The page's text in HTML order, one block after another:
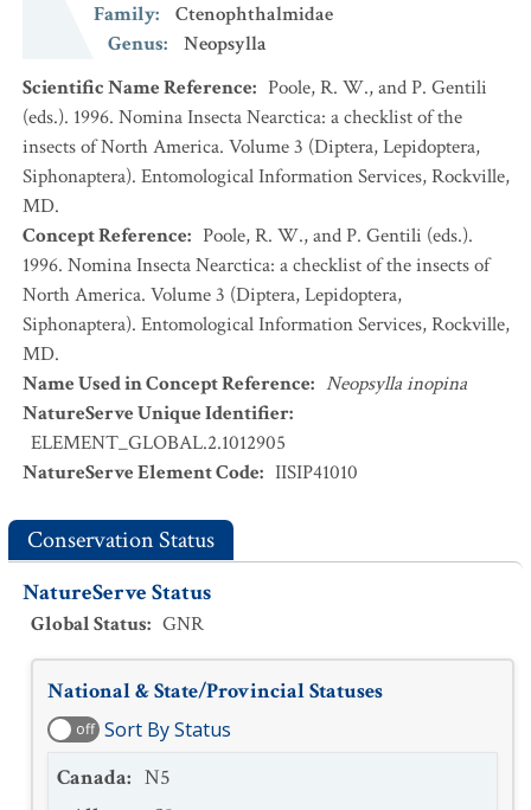
Family:
Ctenophthalmidae
Genus:
Neopsylla
Scientific Name Reference: Poole, R. W., and P. Gentili
(eds.). 1996. Nomina Insecta Nearctica: a checklist of the
insects of North America. Volume 3 (Diptera, Lepidoptera,
Siphonaptera). Entomological Information Services, Rockville,
MD.
Concept Reference: Poole, R. W., and P. Gentili (eds.).
1996. Nomina Insecta Nearctica: a checklist of the insects of
North America. Volume 3 (Diptera, Lepidoptera,
Siphonaptera). Entomological Information Services, Rockville,
MD.
Name Used in Concept Reference: Neopsylla inopina
NatureServe Unique Identifier:
ELEMENT_GLOBAL.2.1012905
NatureServe Element Code: IISIP41010
Conservation Status
NatureServe Status
Global Status: GNR
National & State/Provincial Statuses
off Sort By Status
Canada: N5